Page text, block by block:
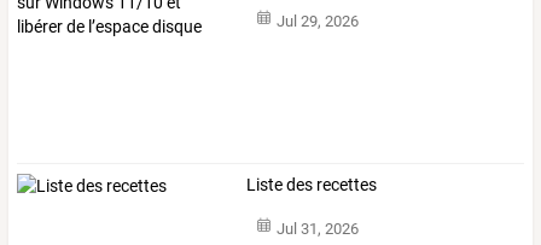
Jul 29, 2026
Liste des recettes
Jul 31, 2026